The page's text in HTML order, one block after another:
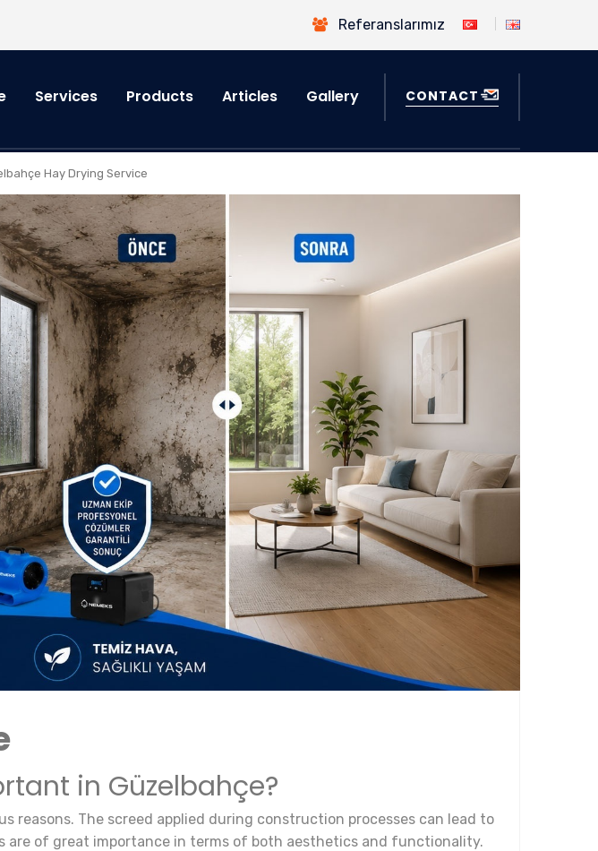
Referanslarımız
Services Products Articles Gallery CONTACT
Hay Drying Service
in Güzelbahçe?
reasons. The screed applied during construction processes can lead to
are of great importance in terms of both aesthetics and functionality.